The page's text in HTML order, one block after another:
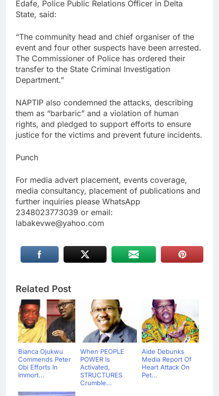
Edafe, Police Public Relations Officer in Delta
State, said:
“The community head and chief organiser of the
event and four other suspects have been arrested.
The Commissioner of Police has ordered their
transfer to the State Criminal Investigation
Department.”
NAPTIP also condemned the attacks, describing
them as “barbaric” and a violation of human
rights, and pledged to support efforts to ensure
justice for the victims and prevent future incidents.
Punch
For media advert placement, events coverage,
media consultancy, placement of publications and
further inquiries please WhatsApp
2348023773039 or email:
labakevwe@yahoo.com
Related Post
Bianca Ojukwu
Commends Peter
Obi Efforts In
Immort...
When PEOPLE
POWER Is
Activated,
STRUCTURES
Crumble...
Aide Debunks
Media Report Of
Heart Attack On
Pet...